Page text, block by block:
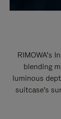
RIMOWA’s
blending
luminous
suitcase's